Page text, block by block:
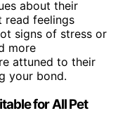
about their
read feelings
signs of stress or
more
attuned to their
your bond.
for All Pet